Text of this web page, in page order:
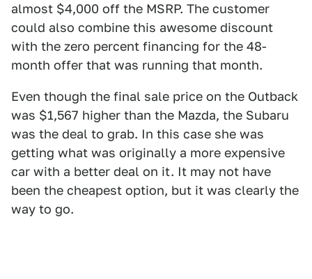
almost $4,000 off the MSRP. The customer
could also combine this awesome discount
with the zero percent financing for the 48-
month offer that was running that month.
Even though the final sale price on the Outback
was $1,567 higher than the Mazda, the Subaru
was the deal to grab. In this case she was
getting what was originally a more expensive
car with a better deal on it. It may not have
been the cheapest option, but it was clearly the
way to go.